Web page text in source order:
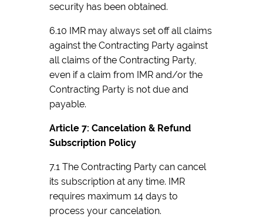
security has been obtained.
6.10 IMR may always set off all claims
against the Contracting Party against
all claims of the Contracting Party,
even if a claim from IMR and/or the
Contracting Party is not due and
payable.
Article 7: Cancelation & Refund
Subscription Policy
7.1 The Contracting Party can cancel
its subscription at any time. IMR
requires maximum 14 days to
process your cancelation.